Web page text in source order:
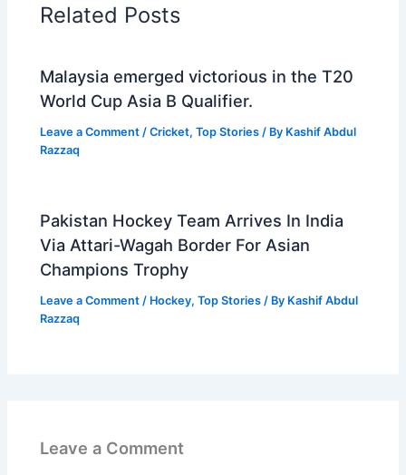
Related Posts
Malaysia emerged victorious in the T20
World Cup Asia B Qualifier.
Leave a Comment /Cricket,Top Stories / By Kashif Abdul
Razzaq
Pakistan Hockey Team Arrives In India
Via Attari-Wagah Border For Asian
Champions Trophy
Leave a Comment / Hockey,Top Stories / By Kashif Abdul
Razzaq
Leave a Comment